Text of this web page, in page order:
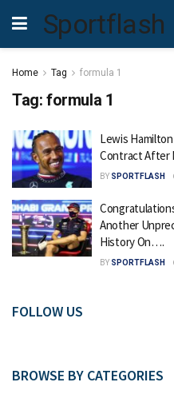
Sportflash
Home Tag formula 1
Tag: formula 1
Lewis
Contract After
BY SPORTFLASH
Another
History On….
BY SPORTFLASH
FOLLOW US
BROWSE BY CATEGORIES